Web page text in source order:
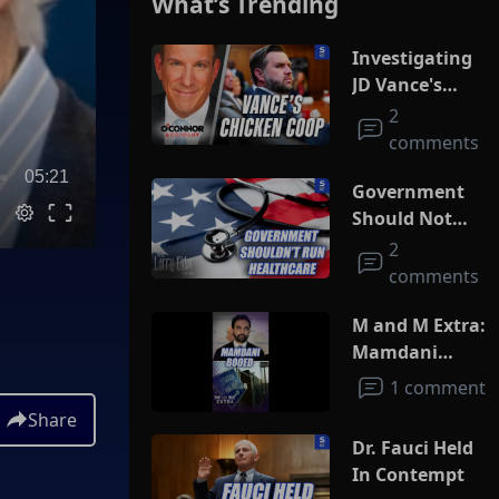
05:21
Share
Investigating
JD Vance's
Chicken Coop
2
comments
Government
Should Not
Healthcare
2
comments
M and M Extra:
Mamdani
Booed1 comment
Dr. Fauci Held
In Contempt